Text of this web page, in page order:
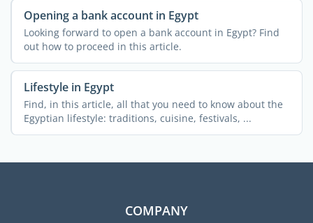
Opening a bank account in Egypt
Looking forward to open a bank account in Egypt? Find
out how to proceed in this article.
Lifestyle in Egypt
Find, in this article, all that you need to know about the
Egyptian lifestyle: traditions, cuisine, festivals, ...
COMPANY